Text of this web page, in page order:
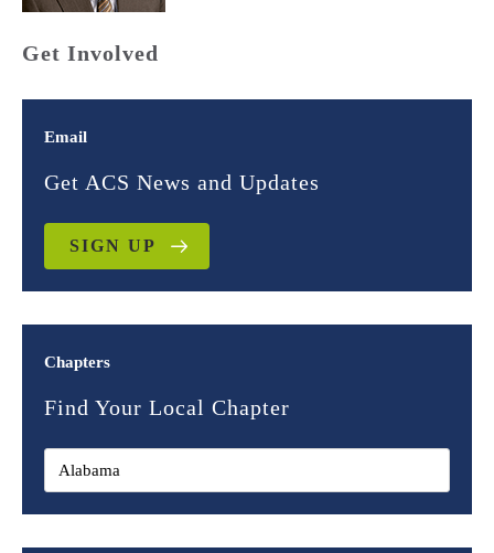
Get Involved
Email
Get ACS News and Updates
SIGN UP
Chapters
Find Your Local Chapter